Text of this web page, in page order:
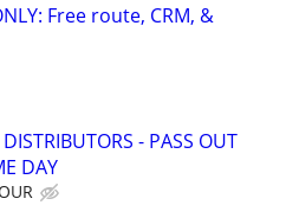
Free route, CRM, &
- PASS OUT
DAY